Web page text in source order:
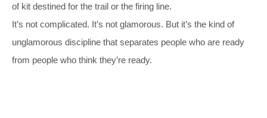
of kit destined for the trail or the firing line.
It’s not complicated. It’s not glamorous. But it’s the kind of
unglamorous discipline that separates people who are ready
from people who think they’re ready.